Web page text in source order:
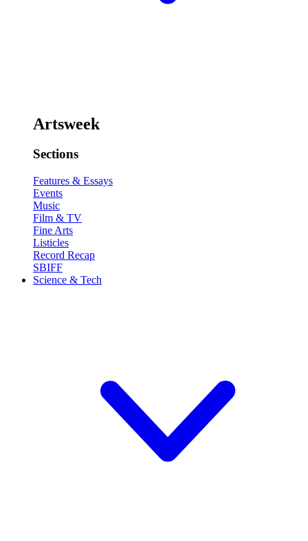
Artsweek
Sections
Features & Essays
Events
Music
Film & TV
Fine Arts
Listicles
Record Recap
SBIFF
Science & Tech